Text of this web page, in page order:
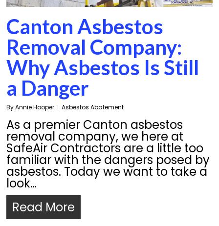
Canton Asbestos
Removal Company:
Why Asbestos Is Still
a Danger
By Annie Hooper Asbestos Abatement
As a premier Canton asbestos
removal company, we here at
SafeAir Contractors are a little too
familiar with the dangers posed by
asbestos. Today we want to take a
look…
Read More